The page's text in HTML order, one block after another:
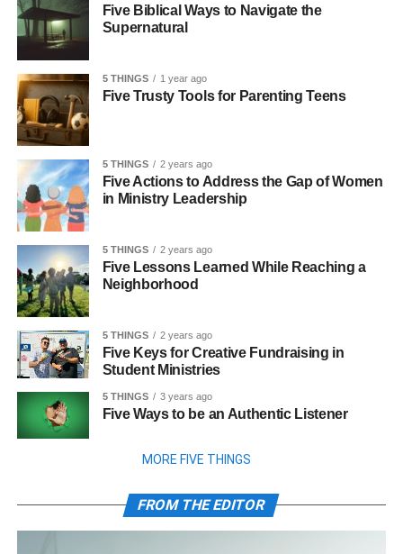
Five Biblical Ways to Navigate the
Supernatural
5 THINGS 1 year ago
Five Trusty Tools for Parenting Teens
5 THINGS 2 years ago
Five Actions to Address the Gap of Women
in Ministry Leadership
5 THINGS 2 years ago
Five Lessons Learned While Reaching a
Neighborhood
5 THINGS 2 years ago
Five Keys for Creative Fundraising in
Student Ministries
5 THINGS 3 years ago
Five Ways to be an Authentic Listener
MORE FIVE THINGS
FROM THE EDITOR